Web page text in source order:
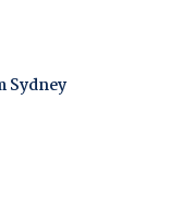
Sydney